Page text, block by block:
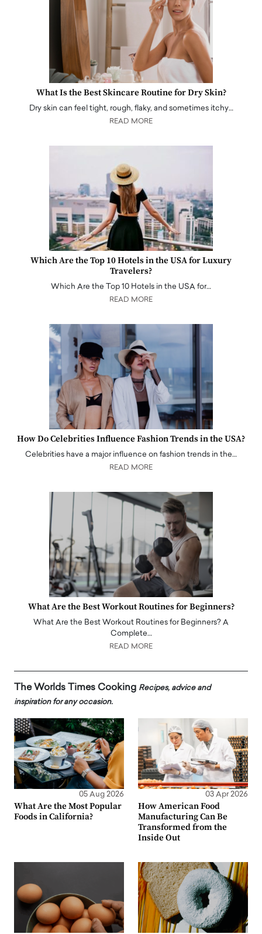
What Is the Best Skincare Routine for Dry Skin?
Dry skin can feel tight, rough, flaky, and sometimes itchy…
READ MORE
Which Are the Top 10 Hotels in the USA for Luxury
Travelers?
Which Are the Top 10 Hotels in the USA for…
READ MORE
How Do Celebrities Influence Fashion Trends in the USA?
Celebrities have a major influence on fashion trends in the…
READ MORE
What Are the Best Workout Routines for Beginners?
What Are the Best Workout Routines for Beginners? A
Complete…
READ MORE
The Worlds Times Cooking Recipes, advice and
inspiration for any occasion.
05 Aug 2026
What Are the Most Popular
Foods in California?
03 Apr 2026
How American Food
Manufacturing Can Be
Transformed from the
Inside Out